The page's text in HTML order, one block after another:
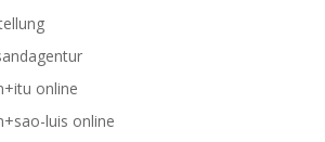
online
luis online